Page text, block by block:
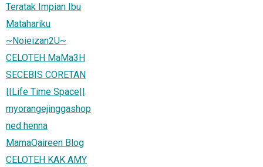
Teratak Impian Ibu
Matahariku
~Noieizan2U~
CELOTEH MaMa3H
SECEBIS CORETAN
||Life Time Space||
myorangejinggashop
ned henna
MamaQaireen Blog
CELOTEH KAK AMY